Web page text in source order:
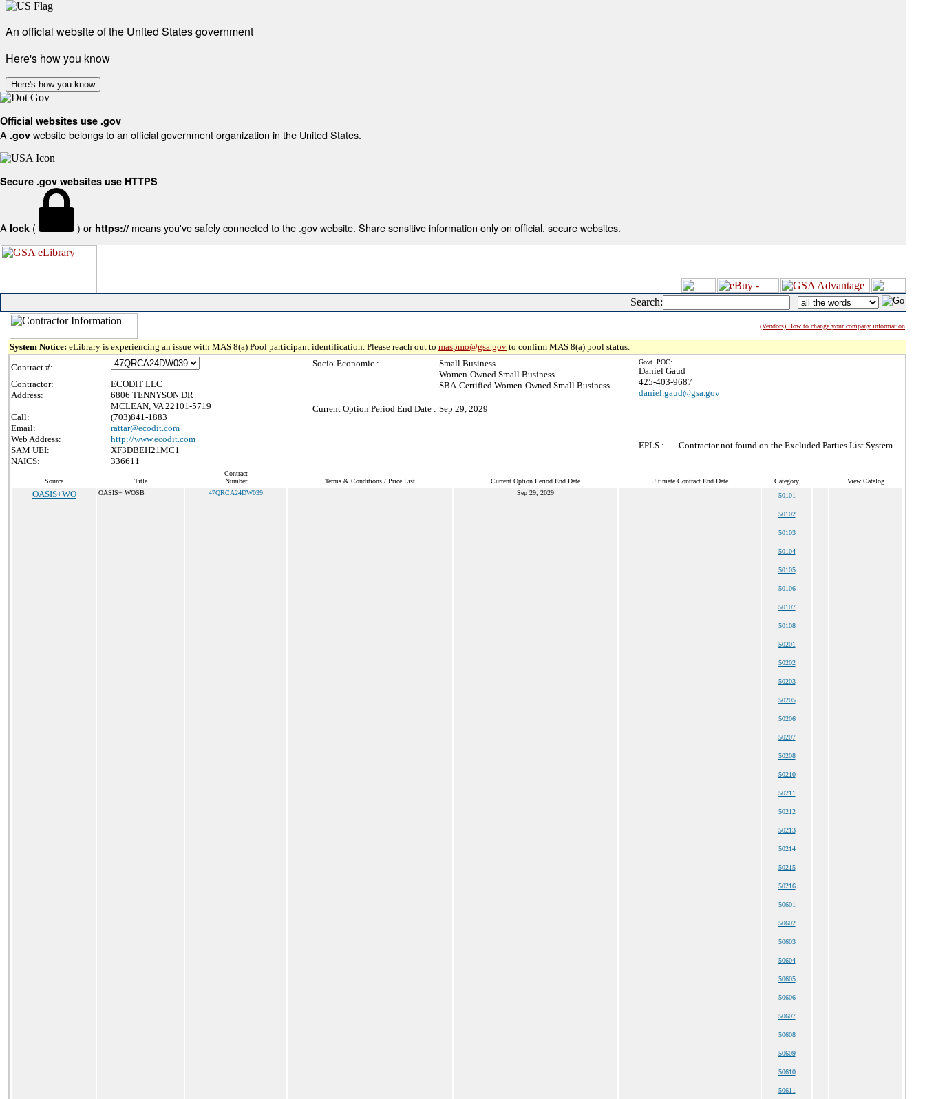
An official website of the United States government
Here's how you know
Here's how you know
Official websites use .gov
A .gov website belongs to an official government organization in the United States.
Secure .gov websites use HTTPS
A lock ( ) or https:// means you've safely connected to the .gov website. Share sensitive information only on official, secure websites.
Search: |
(Vendors) How to change your company information
System Notice: eLibrary is experiencing an issue with MAS 8(a) Pool participant identification. Please reach out to maspmo@gsa.gov to confirm MAS 8(a) pool status.
Contract #:
Contractor:
ECODIT LLC
Address:
6806 TENNYSON DR
MCLEAN, VA 22101-5719
Call:
(703)841-1883
Email:
rattar@ecodit.com
Web Address:
http://www.ecodit.com
SAM UEI:
XF3DBEH21MC1
NAICS:
336611
Socio-Economic :
Small Business
Women-Owned Small Business
SBA-Certified Women-Owned Small Business
Current Option Period End Date : Sep 29, 2029
Govt. POC:
Daniel Gaud
425-403-9687
daniel.gaud@gsa.gov
EPLS : Contractor not found on the Excluded Parties List System
Source Title
Contract
Number
Terms & Conditions / Price List Current Option Period End Date Ultimate Contract End Date Category View Catalog
OASIS+WO OASIS+ WOSB 47QRCA24DW039 Sep 29, 2029 50101
50102
50103
50104
50105
50106
50107
50108
50201
50202
50203
50205
50206
50207
50208
50210
50211
50212
50213
50214
50215
50216
50601
50602
50603
50604
50605
50606
50607
50608
50609
50610
50611